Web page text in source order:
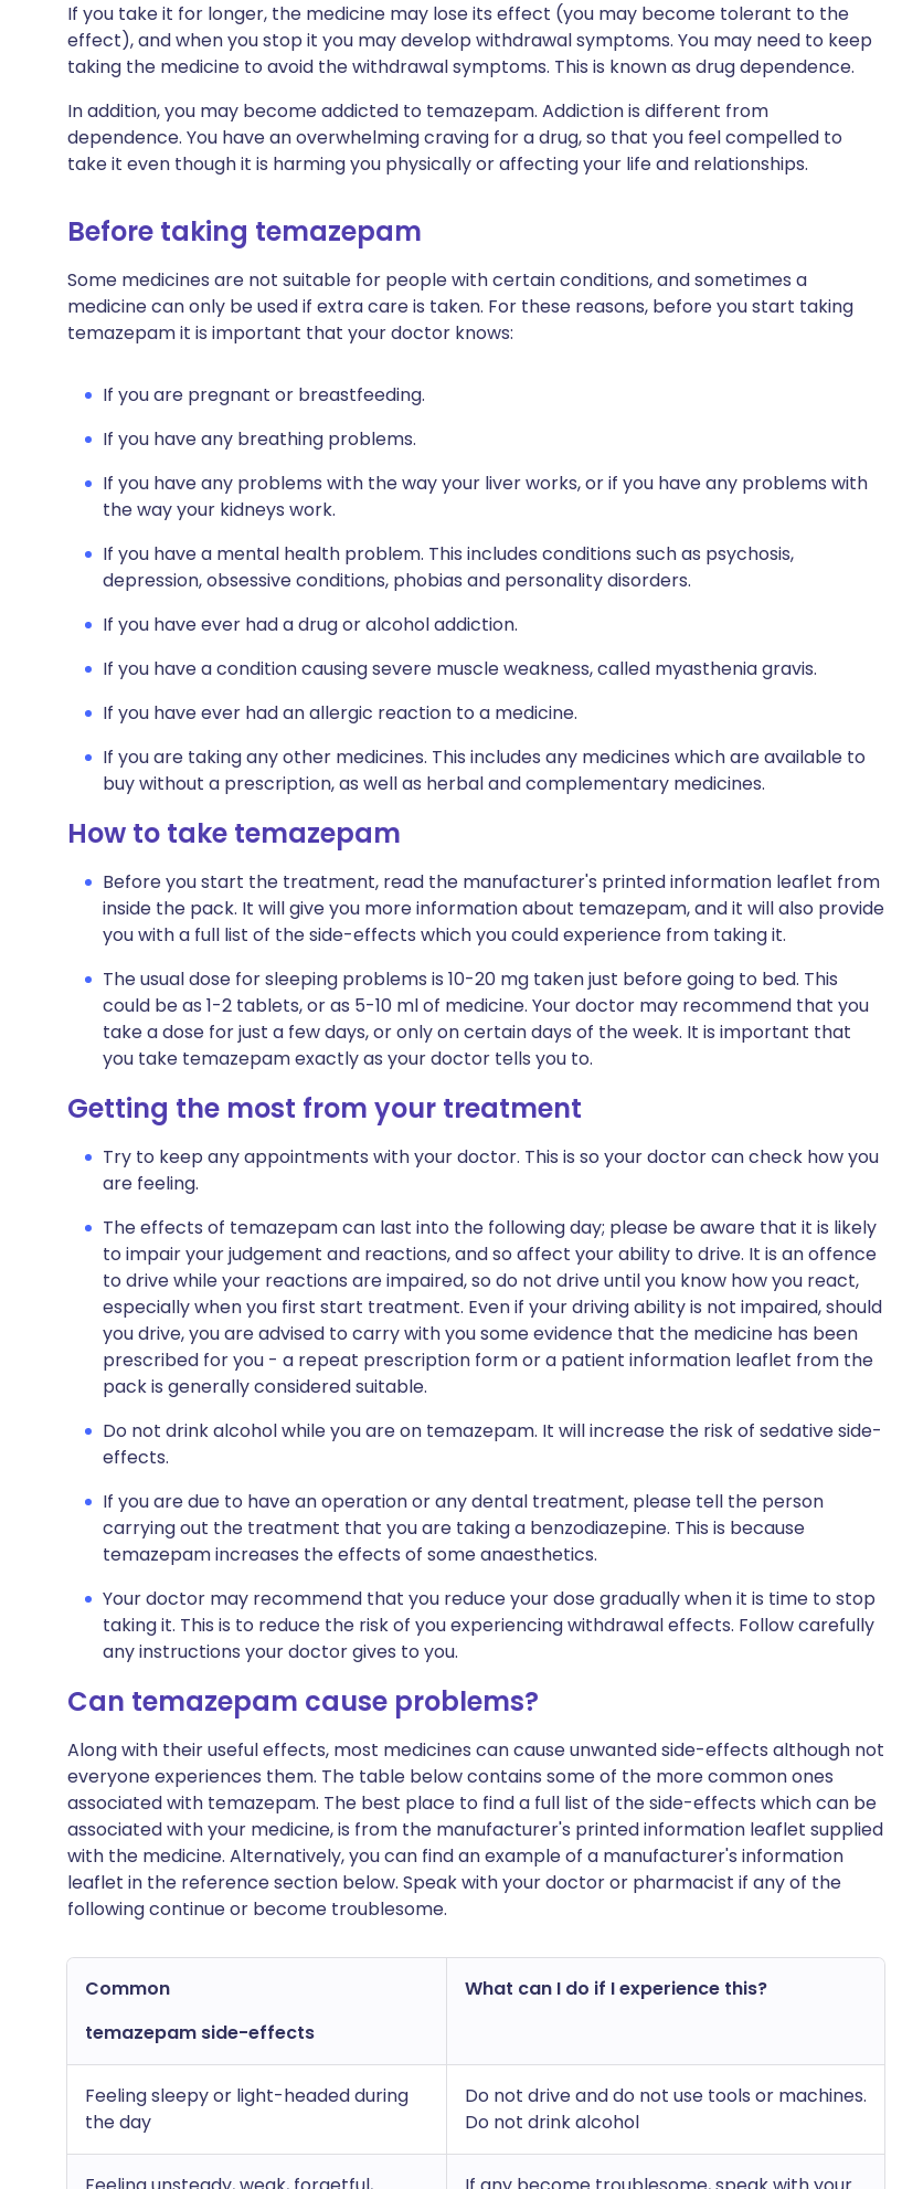
If you take it for longer, the medicine may lose its effect (you may become tolerant to the
effect), and when you stop it you may develop withdrawal symptoms. You may need to keep
taking the medicine to avoid the withdrawal symptoms. This is known as drug dependence.
In addition, you may become addicted to temazepam. Addiction is different from
dependence. You have an overwhelming craving for a drug, so that you feel compelled to
take it even though it is harming you physically or affecting your life and relationships.
Before taking temazepam
Some medicines are not suitable for people with certain conditions, and sometimes a
medicine can only be used if extra care is taken. For these reasons, before you start taking
temazepam it is important that your doctor knows:
If you are pregnant or breastfeeding.
If you have any breathing problems.
If you have any problems with the way your liver works, or if you have any problems with
the way your kidneys work.
If you have a mental health problem. This includes conditions such as psychosis,
depression, obsessive conditions, phobias and personality disorders.
If you have ever had a drug or alcohol addiction.
If you have a condition causing severe muscle weakness, called myasthenia gravis.
If you have ever had an allergic reaction to a medicine.
If you are taking any other medicines. This includes any medicines which are available to
buy without a prescription, as well as herbal and complementary medicines.
How to take temazepam
Before you start the treatment, read the manufacturer's printed information leaflet from
inside the pack. It will give you more information about temazepam, and it will also provide
you with a full list of the side-effects which you could experience from taking it.
The usual dose for sleeping problems is 10-20 mg taken just before going to bed. This
could be as 1-2 tablets, or as 5-10 ml of medicine. Your doctor may recommend that you
take a dose for just a few days, or only on certain days of the week. It is important that
you take temazepam exactly as your doctor tells you to.
Getting the most from your treatment
Try to keep any appointments with your doctor. This is so your doctor can check how you
are feeling.
The effects of temazepam can last into the following day; please be aware that it is likely
to impair your judgement and reactions, and so affect your ability to drive. It is an offence
to drive while your reactions are impaired, so do not drive until you know how you react,
especially when you first start treatment. Even if your driving ability is not impaired, should
you drive, you are advised to carry with you some evidence that the medicine has been
prescribed for you - a repeat prescription form or a patient information leaflet from the
pack is generally considered suitable.
Do not drink alcohol while you are on temazepam. It will increase the risk of sedative side-
effects.
If you are due to have an operation or any dental treatment, please tell the person
carrying out the treatment that you are taking a benzodiazepine. This is because
temazepam increases the effects of some anaesthetics.
Your doctor may recommend that you reduce your dose gradually when it is time to stop
taking it. This is to reduce the risk of you experiencing withdrawal effects. Follow carefully
any instructions your doctor gives to you.
Can temazepam cause problems?
Along with their useful effects, most medicines can cause unwanted side-effects although not
everyone experiences them. The table below contains some of the more common ones
associated with temazepam. The best place to find a full list of the side-effects which can be
associated with your medicine, is from the manufacturer's printed information leaflet supplied
with the medicine. Alternatively, you can find an example of a manufacturer's information
leaflet in the reference section below. Speak with your doctor or pharmacist if any of the
following continue or become troublesome.
Common
temazepam side-effects
What can I do if I experience this?
Feeling sleepy or light-headed during
the day
Do not drive and do not use tools or machines.
Do not drink alcohol